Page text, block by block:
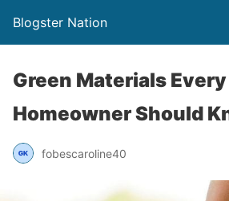
Blogster Nation
Green Materials
Homeowner Should
fobescaroline40